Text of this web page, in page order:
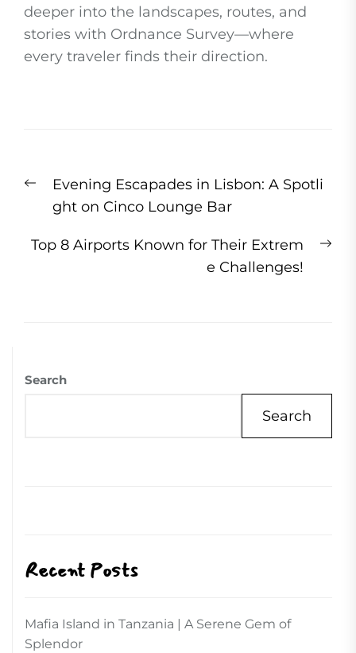
deeper into the landscapes, routes, and
stories with Ordnance Survey—where
every traveler finds their direction.
navigation
Previous
post:
Evening Escapades in Lisbon: A Spotli
ght on Cinco Lounge Bar
Top 8 Airports Known for Their Extrem
e Challenges!
Search
Search
Recent Posts
Mafia Island in Tanzania | A Serene Gem of
Splendor